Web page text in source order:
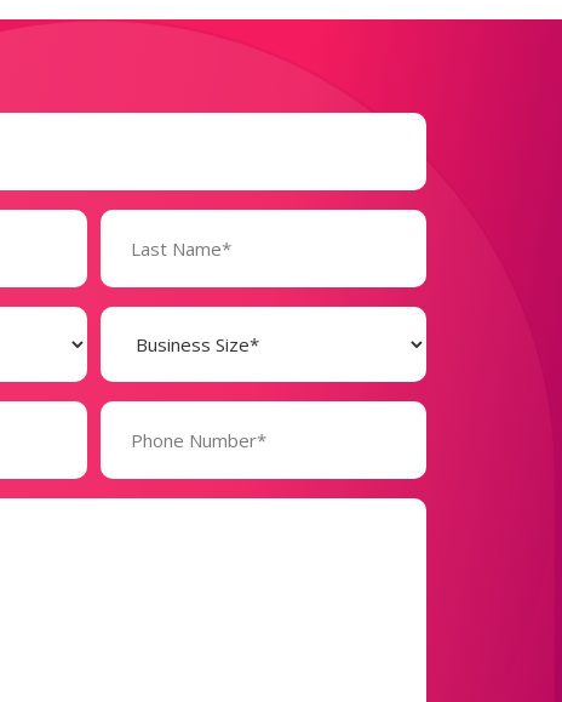
Business
Size
(Required)
Phone
Number*
(Required)